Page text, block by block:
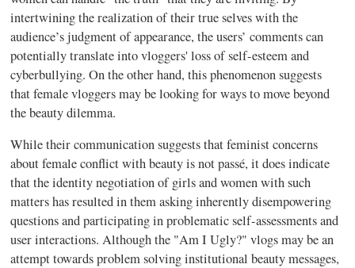
intertwining the realization of their true selves with the
audience’s judgment of appearance, the users’ comments can
potentially translate into vloggers' loss of self-esteem and
cyberbullying. On the other hand, this phenomenon suggests
that female vloggers may be looking for ways to move beyond
the beauty dilemma.
While their communication suggests that feminist concerns
about female conflict with beauty is not passé, it does indicate
that the identity negotiation of girls and women with such
matters has resulted in them asking inherently disempowering
questions and participating in problematic self-assessments and
user interactions. Although the "Am I Ugly?" vlogs may be an
attempt towards problem solving institutional beauty messages,